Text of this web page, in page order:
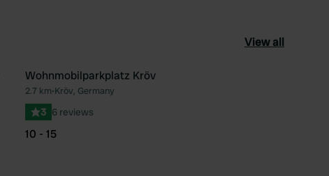
View all
Favourite
Wohnmobilparkplatz Kröv
2.7 km•Kröv, Germany
3 6 reviews
10 - 15